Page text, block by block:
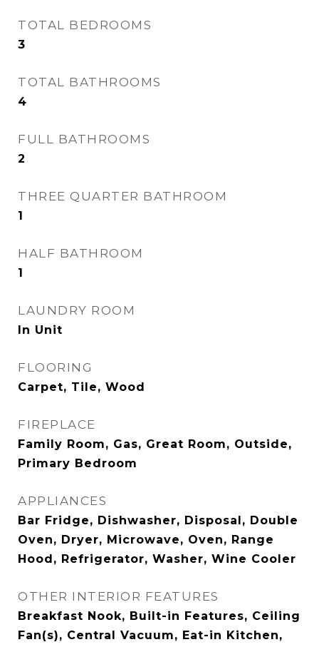
TOTAL BEDROOMS
3
TOTAL BATHROOMS
4
FULL BATHROOMS
2
THREE QUARTER BATHROOM
1
HALF BATHROOM
1
LAUNDRY ROOM
In Unit
FLOORING
Carpet, Tile, Wood
FIREPLACE
Family Room, Gas, Great Room, Outside,
Primary Bedroom
APPLIANCES
Bar Fridge, Dishwasher, Disposal, Double
Oven, Dryer, Microwave, Oven, Range
Hood, Refrigerator, Washer, Wine Cooler
OTHER INTERIOR FEATURES
Breakfast Nook, Built-in Features, Ceiling
Fan(s), Central Vacuum, Eat-in Kitchen,